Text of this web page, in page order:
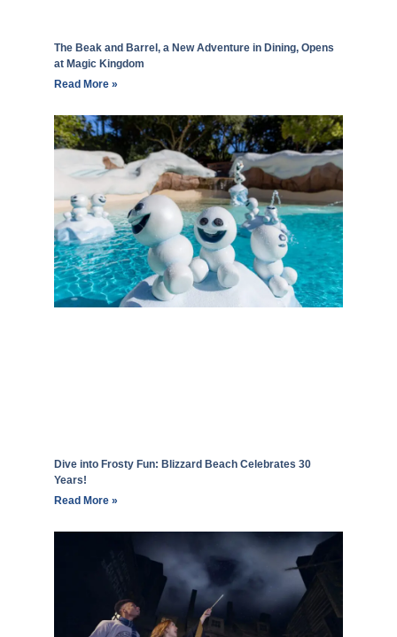
The Beak and Barrel, a New Adventure in Dining, Opens
at Magic Kingdom
Read More »
Dive into Frosty Fun: Blizzard Beach Celebrates 30
Years!
Read More »